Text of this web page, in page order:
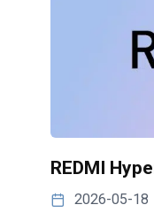
REDMI
2026-05-18